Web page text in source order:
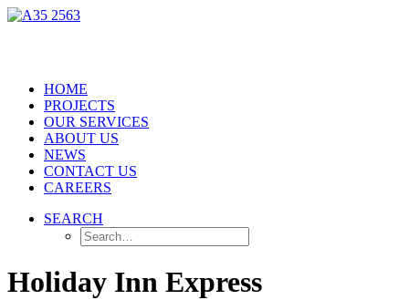
HOME
PROJECTS
OUR SERVICES
ABOUT US
NEWS
CONTACT US
CAREERS
SEARCH
Holiday Inn Express